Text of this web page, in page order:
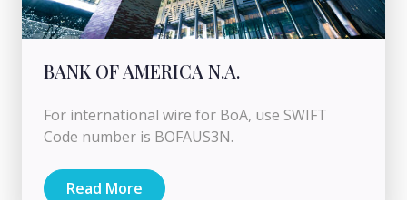
BANK OF AMERICA N.A.
For international wire for BoA, use SWIFT
Code number is BOFAUS3N.
Read More